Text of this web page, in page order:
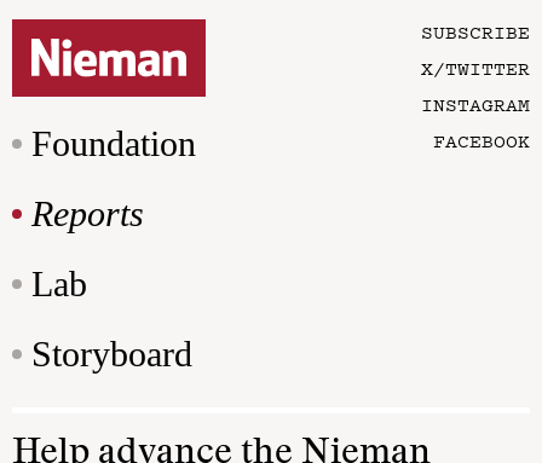
Foundation
Reports
Lab
Storyboard
SUBSCRIBE
X/TWITTER
INSTAGRAM
FACEBOOK
Help advance the Nieman